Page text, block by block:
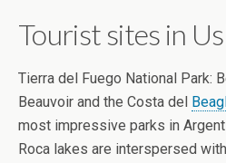
Tourist sites in
Tierra del Fuego National Park:
Beauvoir and the Costa del
most impressive parks in
Roca lakes are interspersed